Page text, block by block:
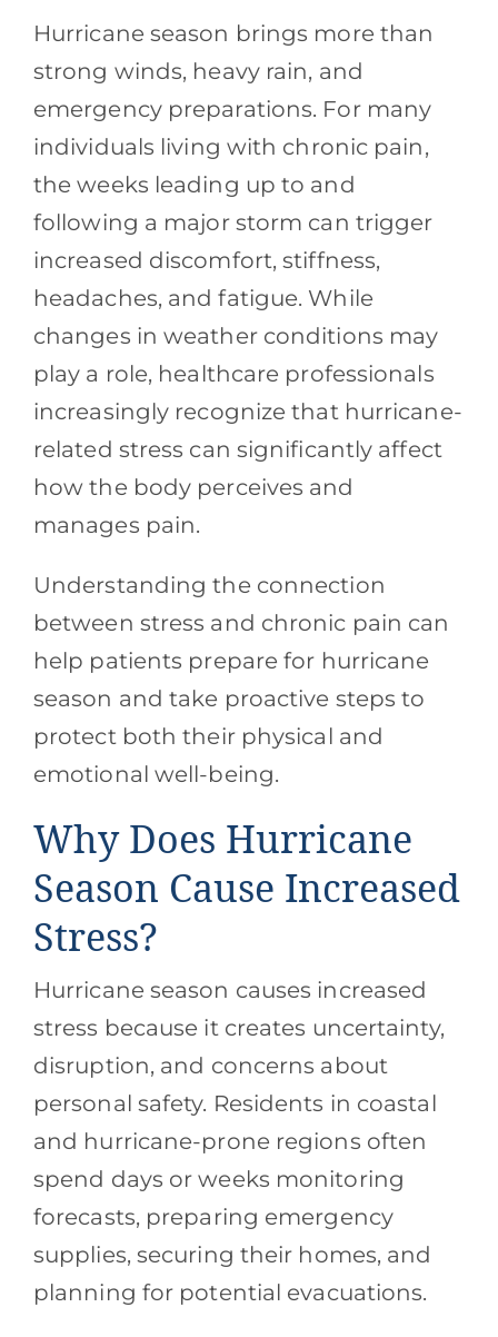
Blog
Southern Pain Facebook
Hurricane season brings more than
strong winds, heavy rain, and
emergency preparations. For many
individuals living with chronic pain,
the weeks leading up to and
following a major storm can trigger
increased discomfort, stiffness,
headaches, and fatigue. While
changes in weather conditions may
play a role, healthcare professionals
increasingly recognize that hurricane-
related stress can significantly affect
how the body perceives and
manages pain.
Understanding the connection
between stress and chronic pain can
help patients prepare for hurricane
season and take proactive steps to
protect both their physical and
emotional well-being.
Why Does Hurricane
Season Cause Increased
Stress?
Hurricane season causes increased
stress because it creates uncertainty,
disruption, and concerns about
personal safety. Residents in coastal
and hurricane-prone regions often
spend days or weeks monitoring
forecasts, preparing emergency
supplies, securing their homes, and
planning for potential evacuations.